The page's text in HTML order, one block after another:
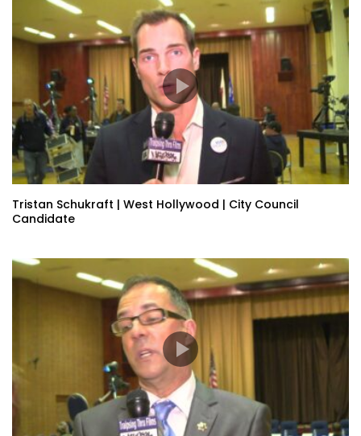
Tristan Schukraft | West Hollywood | City Council
Candidate